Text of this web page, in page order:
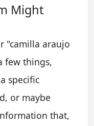
Might
"camilla araujo
few things,
specific
or maybe
that,